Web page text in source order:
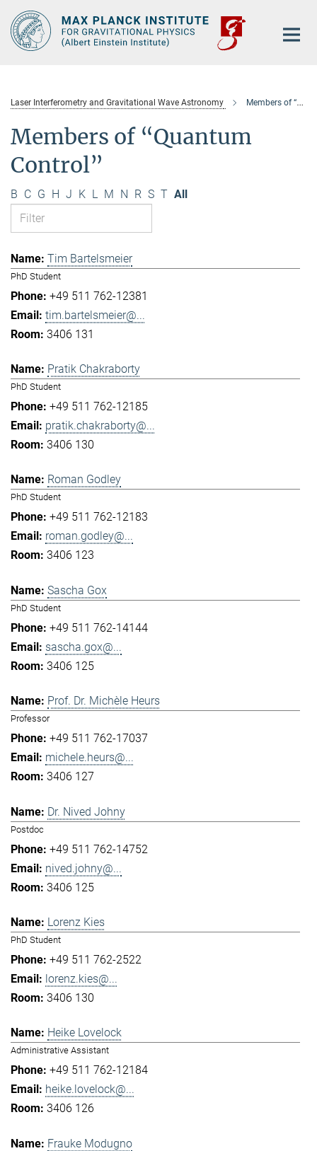
Main-
Content
Laser Interferometry and Gravitational Wave Astronomy Members of “Quantum Control”
Members of “Quantum
Control”
B C G H J K L M N R S T All
Tim Bartelsmeier
PhD Student
+49 511 762-12381
tim.bartelsmeier@...
3406 131
Pratik Chakraborty
PhD Student
+49 511 762-12185
pratik.chakraborty@...
3406 130
Roman Godley
PhD Student
+49 511 762-12183
roman.godley@...
3406 123
Sascha Gox
PhD Student
+49 511 762-14144
sascha.gox@...
3406 125
Prof. Dr. Michèle Heurs
Professor
+49 511 762-17037
michele.heurs@...
3406 127
Dr. Nived Johny
Postdoc
+49 511 762-14752
nived.johny@...
3406 125
Lorenz Kies
PhD Student
+49 511 762-2522
lorenz.kies@...
3406 130
Heike Lovelock
Administrative Assistant
+49 511 762-12184
heike.lovelock@...
3406 126
Frauke Modugno